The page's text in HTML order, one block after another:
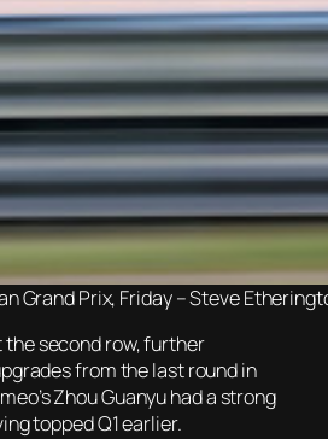
Grand Prix, Friday – Steve
second row, further
from the last round in
Zhou Guanyu had a strong
topped Q1 earlier.